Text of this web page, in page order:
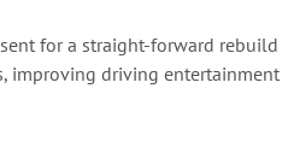
for a straight-forward rebuild
improving driving entertainment